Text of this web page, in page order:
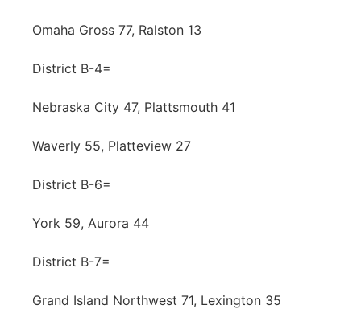
Omaha Gross 77, Ralston 13
District B-4=
Nebraska City 47, Plattsmouth 41
Waverly 55, Platteview 27
District B-6=
York 59, Aurora 44
District B-7=
Grand Island Northwest 71, Lexington 35